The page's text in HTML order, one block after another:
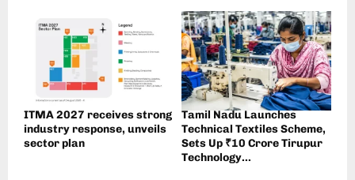
ITMA 2027 receives strong
industry response, unveils
sector plan
Tamil Nadu Launches
Technical Textiles Scheme,
Sets Up ₹10 Crore Tirupur
Technology...